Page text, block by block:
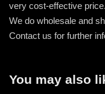
very cost-effective price.
We do wholesale and
Contact us for further
You may also